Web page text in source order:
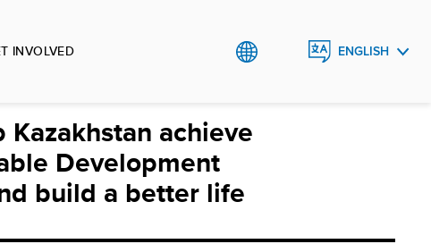
INVOLVED ENGLISH
Kazakhstan achieve
Development
build a better life